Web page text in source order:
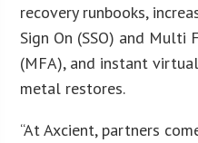
recovery runbooks,
Sign On (SSO) and Multi
(MFA), and instant
metal restores.
“At Axcient, partners